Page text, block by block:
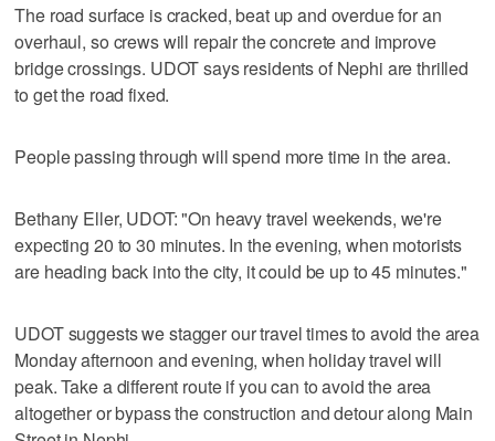
The road surface is cracked, beat up and overdue for an
overhaul, so crews will repair the concrete and improve
bridge crossings. UDOT says residents of Nephi are thrilled
to get the road fixed.
People passing through will spend more time in the area.
Bethany Eller, UDOT: "On heavy travel weekends, we're
expecting 20 to 30 minutes. In the evening, when motorists
are heading back into the city, it could be up to 45 minutes."
UDOT suggests we stagger our travel times to avoid the area
Monday afternoon and evening, when holiday travel will
peak. Take a different route if you can to avoid the area
altogether or bypass the construction and detour along Main